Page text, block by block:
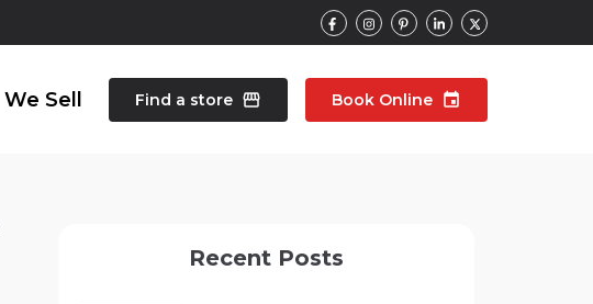
north_east Wearable Repair
We Sell Find a store storefront Book Online event
Recent Posts